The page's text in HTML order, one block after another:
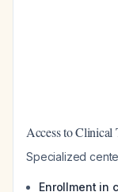
Access to Clinical
Specialized
Enrollment in